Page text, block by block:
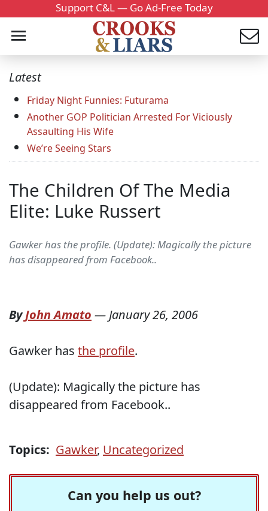
Support C&L — Go Ad-Free Today
Latest
Friday Night Funnies: Futurama
Another GOP Politician Arrested For Viciously
Assaulting His Wife
We’re Seeing Stars
The Children Of The Media
Elite: Luke Russert
Gawker has the profile. (Update): Magically the picture
has disappeared from Facebook..
ByJohn Amato —January 26, 2006
Gawker has the profile.
(Update): Magically the picture has
disappeared from Facebook..
Topics: Gawker, Uncategorized
Can you help us out?